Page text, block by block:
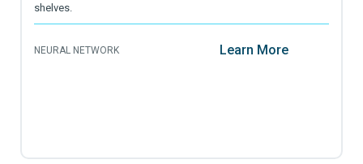
shelves.
Learn More
NEURAL NETWORK